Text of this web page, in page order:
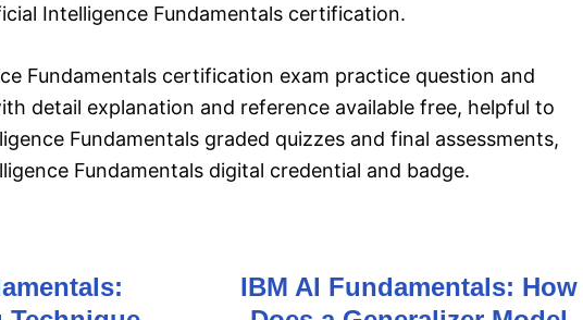
Intelligence Fundamentals certification.
Fundamentals certification exam practice question and
detail explanation and reference available free, helpful to
Fundamentals graded quizzes and final assessments,
Fundamentals digital credential and badge.
IBM AI Fundamentals: How